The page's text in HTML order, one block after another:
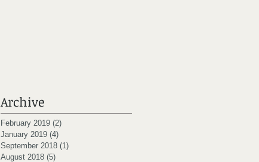
Archive
February 2019 (2)
January 2019 (4)
September 2018 (1)
August 2018 (5)